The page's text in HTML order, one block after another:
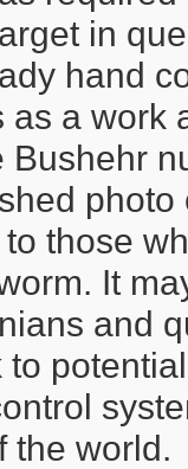
in
hand
as a work
Bushehr
those
It
and
to
the world.